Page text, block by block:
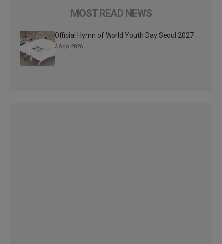
MOST READ NEWS
Official Hymn of World Youth Day Seoul 2027
3 Ago 2026